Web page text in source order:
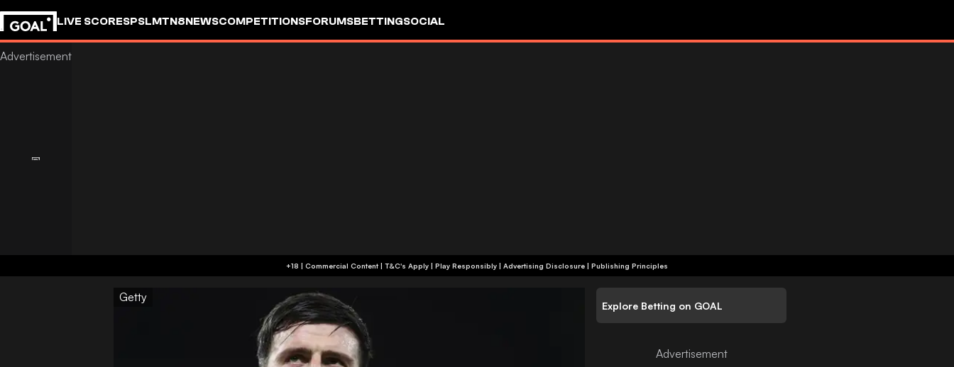
LIVE SCORESPSLMTN8NEWSCOMPETITIONSFORUMSBETTINGSOCIAL
+18 | Commercial Content | T&C's Apply | Play Responsibly | Advertising Disclosure | Publishing Principles
Getty
Explore Betting on GOAL